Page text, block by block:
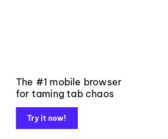
The #1 mobile browser
for taming tab chaos
Try it now!